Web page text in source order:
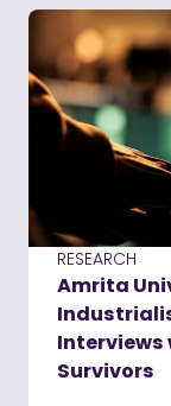
RESEARCH
Amrita
Interviews
Survivors